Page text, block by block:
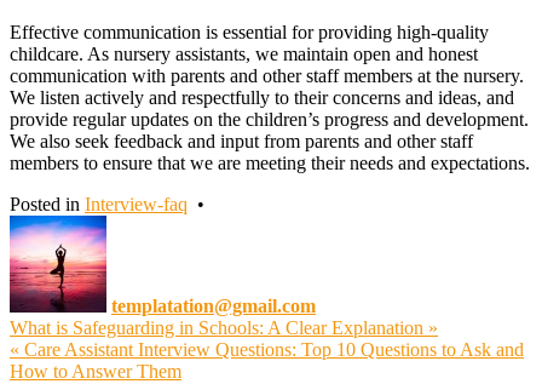
Effective communication is essential for providing high-quality
childcare. As nursery assistants, we maintain open and honest
communication with parents and other staff members at the nursery.
We listen actively and respectfully to their concerns and ideas, and
provide regular updates on the children’s progress and development.
We also seek feedback and input from parents and other staff
members to ensure that we are meeting their needs and expectations.
Posted in Interview-faq •
templatation@gmail.com
Post
navigation
What is Safeguarding in Schools: A Clear Explanation »
« Care Assistant Interview Questions: Top 10 Questions to Ask and
How to Answer Them